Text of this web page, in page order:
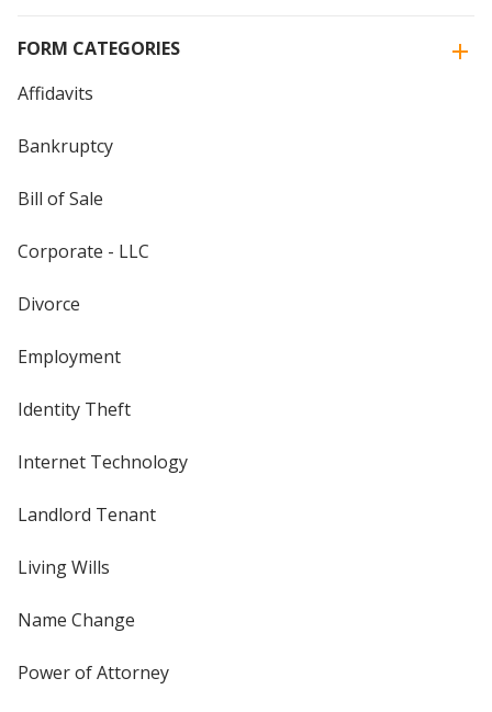
FORM CATEGORIES
Affidavits
Bankruptcy
Bill of Sale
Corporate - LLC
Divorce
Employment
Identity Theft
Internet Technology
Landlord Tenant
Living Wills
Name Change
Power of Attorney